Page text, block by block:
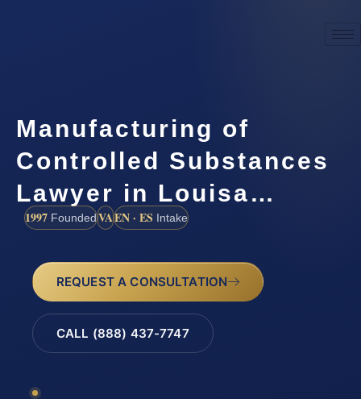
Manufacturing of
Controlled Substances
Lawyer in Louisa…
1997 FoundedVAEN · ES Intake
REQUEST A CONSULTATION
CALL (888) 437-7747